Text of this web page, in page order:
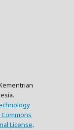
License.